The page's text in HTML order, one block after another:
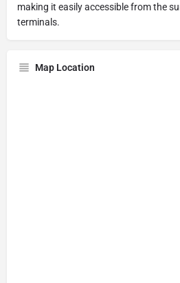
making it easily accessible from the
terminals.
Map Location